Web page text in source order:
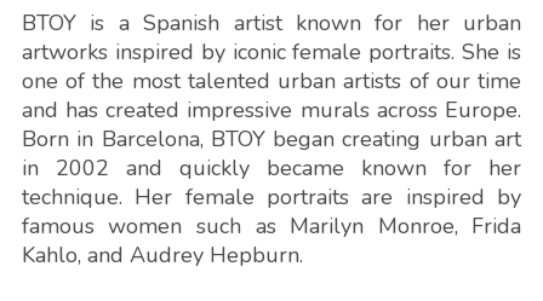
BTOY is a Spanish artist known for her urban
artworks inspired by iconic female portraits. She is
one of the most talented urban artists of our time
and has created impressive murals across Europe.
Born in Barcelona, BTOY began creating urban art
in 2002 and quickly became known for her
technique. Her female portraits are inspired by
famous women such as Marilyn Monroe, Frida
Kahlo, and Audrey Hepburn.